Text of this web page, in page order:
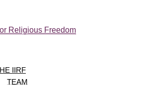
Religious Freedom
IIRF
TEAM